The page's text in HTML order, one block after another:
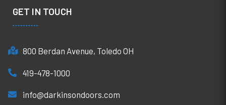
GET IN TOUCH
800 Berdan Avenue, Toledo OH
419-478-1000
info@darkinsondoors.com